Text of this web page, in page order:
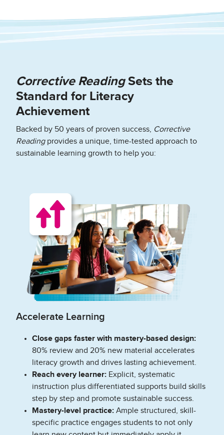
Corrective ReadingSets the
Standard for Literacy
Achievement
Backed by 50 years of proven success,
Corrective
Reading provides a unique, time-tested approach to
sustainable learning growth to help you:
Accelerate Learning
Close gaps faster with mastery-based design:
80% review and 20% new material accelerates
literacy growth and drives lasting achievement.
Reach every learner: Explicit, systematic
instruction plus differentiated supports build skills
step by step and promote sustainable success.
Mastery-level practice: Ample structured, skill-
specific practice engages students to not only